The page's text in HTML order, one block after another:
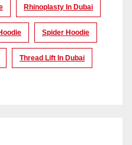
Rhinoplasty In Dubai
Spider Hoodie
Thread Lift In Dubai